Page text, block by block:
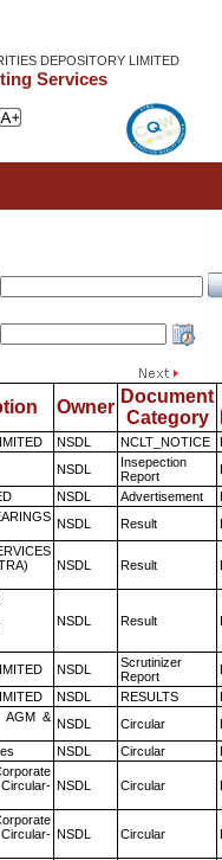
DEPOSITORY LIMITED
Services
Owner
Document
Category
NSDL NCLT_NOTICE
NSDL
Insepection
Report
NSDL Advertisement
NSDL Result
NSDL Result
NSDL Result
NSDL
Scrutinizer
Report
NSDL RESULTS
AGM & NSDL Circular
NSDL Circular
NSDL Circular
NSDL Circular